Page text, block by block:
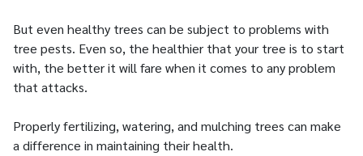
But even healthy trees can be subject to problems with
tree pests. Even so, the healthier that your tree is to start
with, the better it will fare when it comes to any problem
that attacks.
Properly fertilizing, watering, and mulching trees can make
a difference in maintaining their health.